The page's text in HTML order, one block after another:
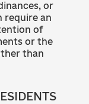
or
require an
of
or the
than